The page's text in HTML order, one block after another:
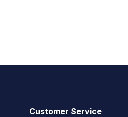
Customer Service